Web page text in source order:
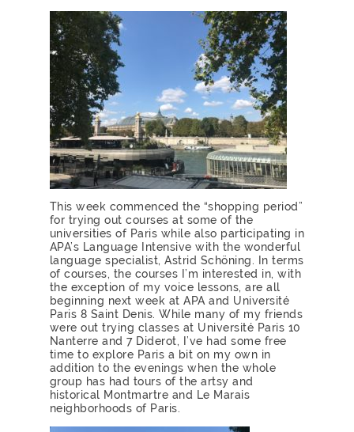
This week commenced the “shopping period”
for trying out courses at some of the
universities of Paris while also participating in
APA’s Language Intensive with the wonderful
language specialist, Astrid Schöning. In terms
of courses, the courses I’m interested in, with
the exception of my voice lessons, are all
beginning next week at APA and Université
Paris 8 Saint Denis. While many of my friends
were out trying classes at Université Paris 10
Nanterre and 7 Diderot, I’ve had some free
time to explore Paris a bit on my own in
addition to the evenings when the whole
group has had tours of the artsy and
historical Montmartre and Le Marais
neighborhoods of Paris.